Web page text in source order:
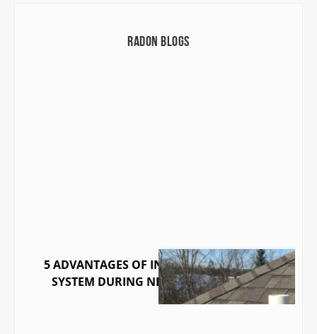
Radon Blogs
5 ADVANTAGES OF INSTALLING A RADON
SYSTEM DURING NEW CONSTRUCTION